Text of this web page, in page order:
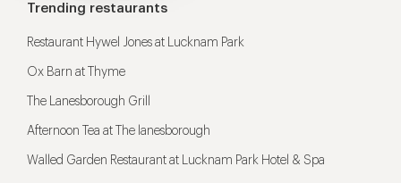
Trending restaurants
Restaurant Hywel Jones at Lucknam Park
Ox Barn at Thyme
The Lanesborough Grill
Afternoon Tea at The lanesborough
Walled Garden Restaurant at Lucknam Park Hotel & Spa